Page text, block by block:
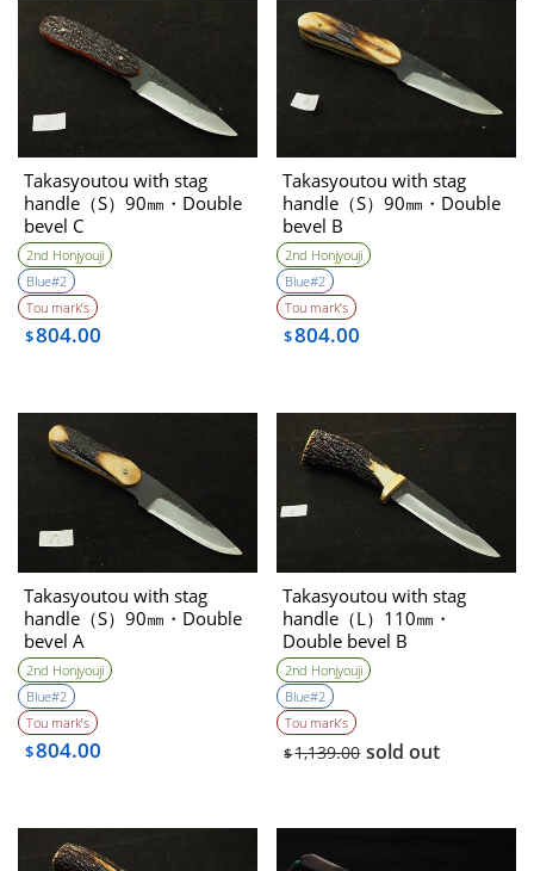
Takasyoutou with stag
handle（S）90㎜・Double
bevel C
2nd Honjyouji
Blue#2
Tou mark’s
$804.00
Takasyoutou with stag
handle（S）90㎜・Double
bevel B
2nd Honjyouji
Blue#2
Tou mark’s
$804.00
Takasyoutou with stag
handle（S）90㎜・Double
bevel A
2nd Honjyouji
Blue#2
Tou mark’s
$804.00
Takasyoutou with stag
handle（L）110㎜・
Double bevel B
2nd Honjyouji
Blue#2
Tou mark’s
$1,139.00 sold out